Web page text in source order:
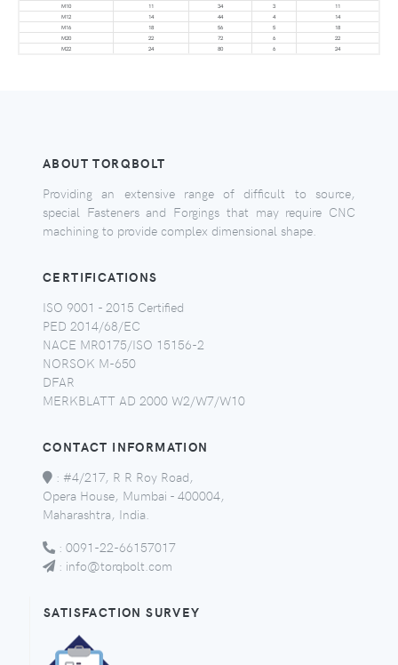
M10
11 34 3
11
M12
14 44 4
14
M16
18 56 5
18
M20
22 72 6
22
M22
24 80 6 24
ABOUT TORQBOLT
Providing an extensive range of difficult to source,
special Fasteners and Forgings that may require CNC
machining to provide complex dimensional shape.
CERTIFICATIONS
ISO 9001 - 2015 Certified
PED 2014/68/EC
NACE MR0175/ISO 15156-2
NORSOK M-650
DFAR
MERKBLATT AD 2000 W2/W7/W10
CONTACT INFORMATION
: #4/217, R R Roy Road,
Opera House, Mumbai - 400004,
Maharashtra, India.
: 0091-22-66157017
: info@torqbolt.com
SATISFACTION SURVEY